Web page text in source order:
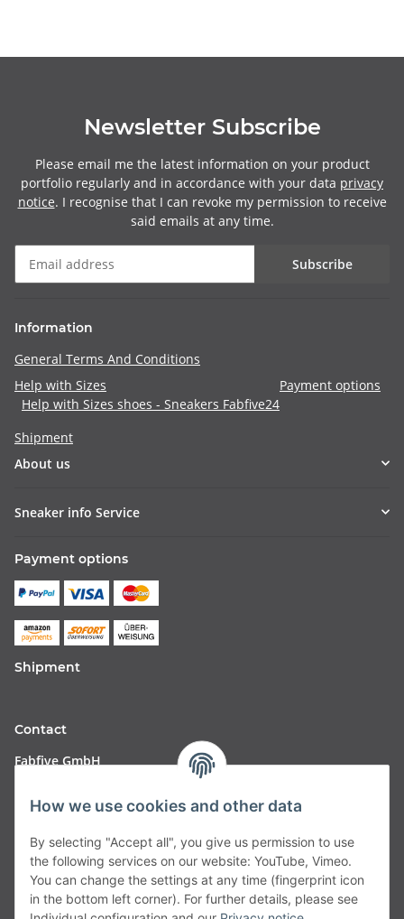
Newsletter Subscribe
Please email me the latest information on your product
portfolio regularly and in accordance with your data privacy
notice. I recognise that I can revoke my permission to receive
said emails at any time.
Subscribe
Information
General Terms And Conditions
Help with Sizes
Help with Sizes shoes - Sneakers Fabfive24
Payment options
Shipment
About us
Sneaker info Service
Payment options
Shipment
Contact
Fabfive GmbH
Deutschland
Telefon: 06181257350
How we use cookies and other data
By selecting "Accept all", you give us permission to use
the following services on our website: YouTube, Vimeo.
You can change the settings at any time (fingerprint icon
in the bottom left corner). For further details, please see